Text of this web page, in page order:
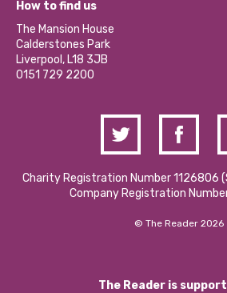
Our Social Media Moderation Policy
Become a Volunteer
Partner With Us
Donations and Fundraising
Contact Us / Media Enquiries
Calderstones Membership
Hire a Space
How to find us
The Mansion House
Calderstones Park
Liverpool, L18 3JB
0151 729 2200
Charity Registration Number 1126806
Company Registration
© The Reader 2026
The Reader is